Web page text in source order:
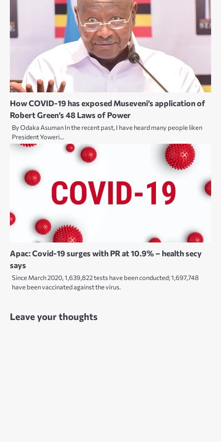
How COVID-19 has exposed Museveni’s application of
Robert Green’s 48 Laws of Power
By Odaka Asuman In the recent past, I have heard many people liken
President Yoweri…
Apac: Covid-19 surges with PR at 10.9% – health secy
says
Since March 2020, 1,639,822 tests have been conducted; 1,697,748
have been vaccinated against the virus.
Leave your thoughts